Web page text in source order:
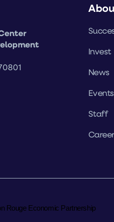
Invest
News
Events
Staff
Rouge Economic Partnership